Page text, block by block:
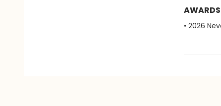
AWARDS
• 2026